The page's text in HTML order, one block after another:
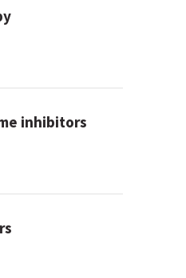
inhibitors